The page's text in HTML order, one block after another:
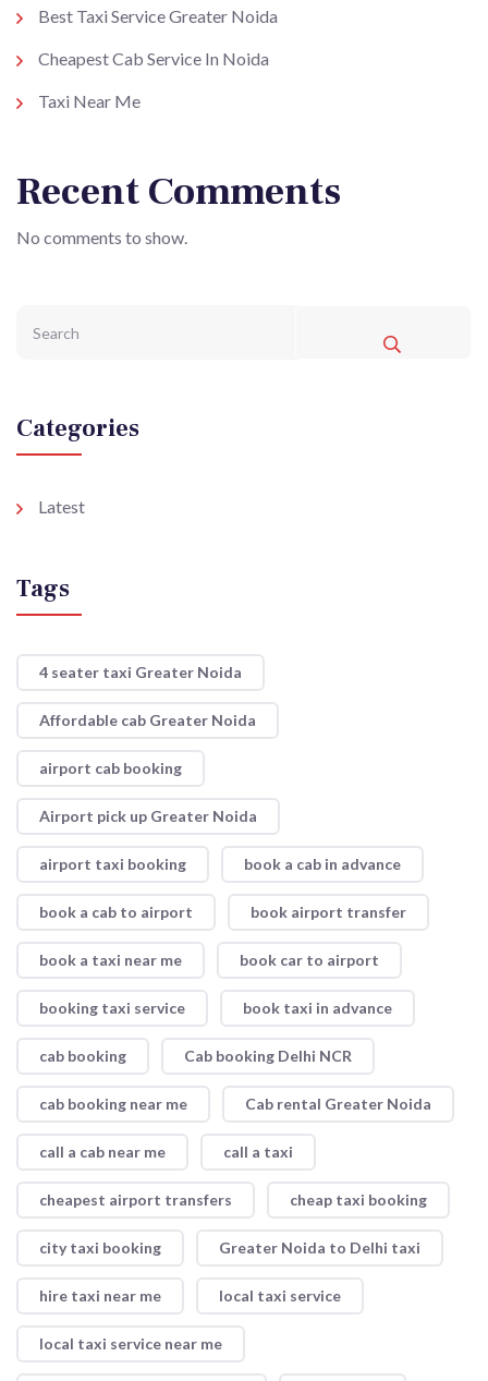
Best Taxi Service Greater Noida
Cheapest Cab Service In Noida
Taxi Near Me
Recent Comments
No comments to show.
Categories
Latest
Tags
4 seater taxi Greater Noida
Affordable cab Greater Noida
airport cab booking
Airport pick up Greater Noida
airport taxi booking book a cab in advance
book a cab to airport book airport transfer
book a taxi near me book car to airport
booking taxi service book taxi in advance
cab booking Cab booking Delhi NCR
cab booking near me Cab rental Greater Noida
call a cab near me call a taxi
cheapest airport transfers cheap taxi booking
city taxi booking Greater Noida to Delhi taxi
hire taxi near me local taxi service
local taxi service near me